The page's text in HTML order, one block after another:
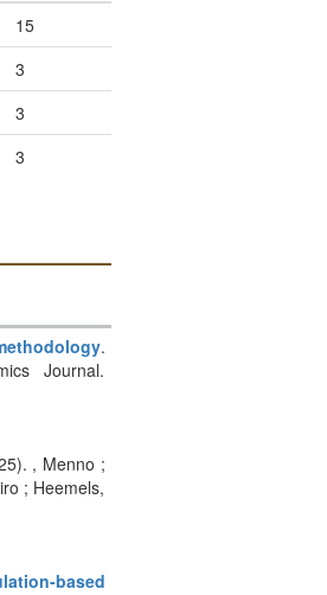
15
3
3
3
.
Journal.
, Menno ;
; Heemels,
based